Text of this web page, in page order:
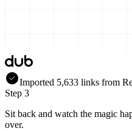
Imported 5,633 links from
Step 3
Sit back and watch the magic
over.